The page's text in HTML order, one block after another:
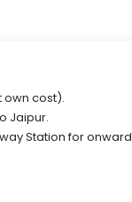
own cost).
Jaipur.
Station for onward